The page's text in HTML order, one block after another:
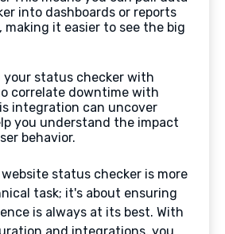
into dashboards or reports
making it easier to see the big
your status checker with
correlate downtime with
integration can uncover
you understand the impact
behavior.
status checker is more
task; it's about ensuring
is always at its best. With